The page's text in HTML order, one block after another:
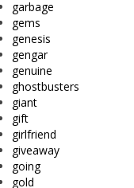
garbage
gems
genesis
gengar
genuine
ghostbusters
giant
gift
girlfriend
giveaway
going
gold